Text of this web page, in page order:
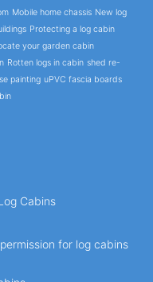
Mobile home chassis New log
Protecting a log cabin
your garden cabin
Rotten logs in cabin shed re-
painting uPVC fascia boards
Cabins
for log cabins